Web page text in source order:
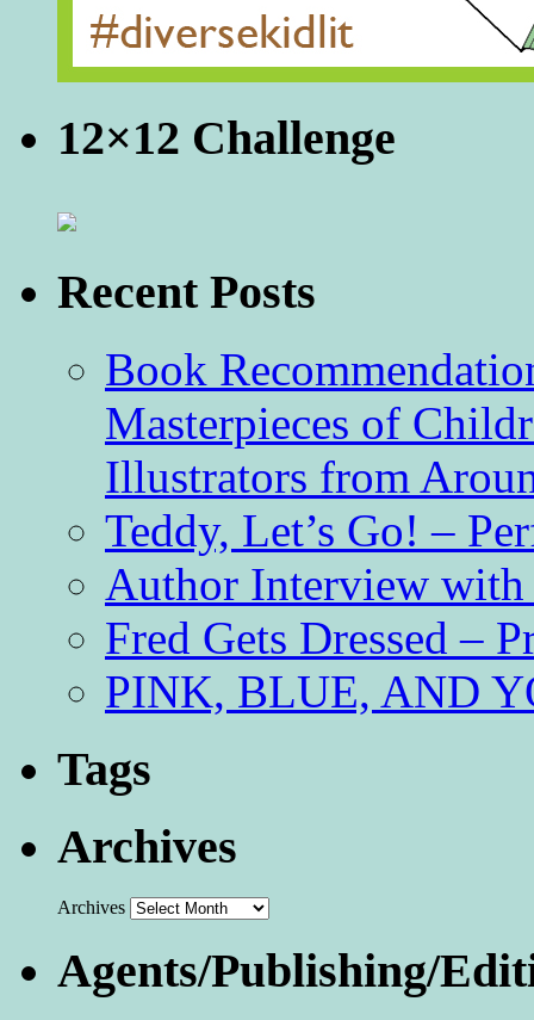
12×12 Challenge
Recent Posts
Book
Masterpieces of
Illustrators from
Teddy, Let’s Go! –
Author Interview
Fred Gets Dressed –
PINK, BLUE, AND
Tags
Archives
Archives
Agents/Publishing/